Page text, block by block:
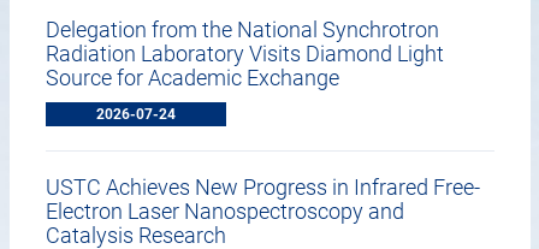
Delegation from the National Synchrotron
Radiation Laboratory Visits Diamond Light
Source for Academic Exchange
2026-07-24
USTC Achieves New Progress in Infrared Free-
Electron Laser Nanospectroscopy and
Catalysis Research